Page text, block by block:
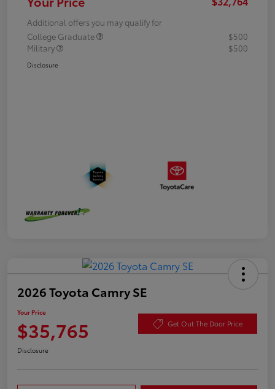
Additional offers you may qualify for
College Graduate
$500
Military
$500
Disclosure
2026 Toyota Camry SE
Your Price
$35,765 Get Out The Door Price
Disclosure